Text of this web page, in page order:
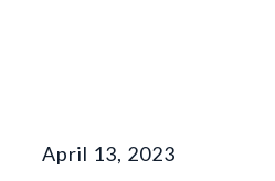
April 13, 2023